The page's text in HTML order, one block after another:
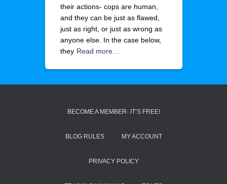
their actions- cops are human,
and they can be just as flawed,
just as right, or just as wrong as
anyone else. In the case below,
they Read more…
BECOME A MEMBER- IT’S FREE!
BLOG RULES MY ACCOUNT
PRIVACY POLICY